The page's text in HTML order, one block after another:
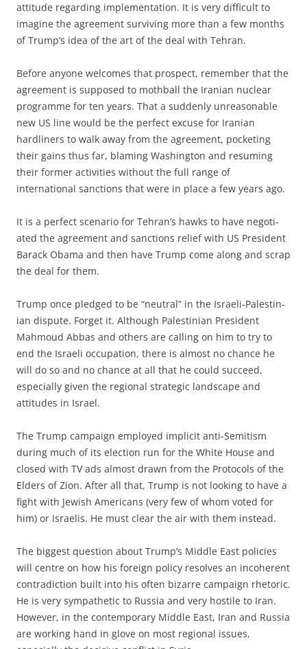
attitude regarding implementation. It is very difficult to
imagine the agree­ment surviving more than a few months
of Trump’s idea of the art of the deal with Tehran.
Before anyone welcomes that prospect, remember that the
agreement is supposed to mothball the Iranian nuclear
programme for ten years. That a suddenly unreasonable
new US line would be the perfect excuse for Iranian
hardliners to walk away from the agreement, pocketing
their gains thus far, blaming Washington and resum­ing
their former activities without the full range of
international sanctions that were in place a few years ago.
It is a perfect scenario for Tehran’s hawks to have negoti­
ated the agreement and sanctions relief with US President
Barack Obama and then have Trump come along and scrap
the deal for them.
Trump once pledged to be “neutral” in the Israeli-Palestin­
ian dispute. Forget it. Although Palestinian President
Mahmoud Abbas and others are calling on him to try to
end the Israeli occupation, there is almost no chance he
will do so and no chance at all that he could succeed,
especially given the regional strategic landscape and
attitudes in Israel.
The Trump campaign employed implicit anti-Semitism
during much of its election run for the White House and
closed with TV ads almost drawn from the Protocols of the
Elders of Zion. After all that, Trump is not looking to have a
fight with Jewish Americans (very few of whom voted for
him) or Israelis. He must clear the air with them instead.
The biggest question about Trump’s Middle East policies
will centre on how his foreign policy resolves an incoherent
contradic­tion built into his often bizarre campaign rhetoric.
He is very sympathetic to Russia and very hostile to Iran.
However, in the contemporary Middle East, Iran and Russia
are working hand in glove on most regional issues,